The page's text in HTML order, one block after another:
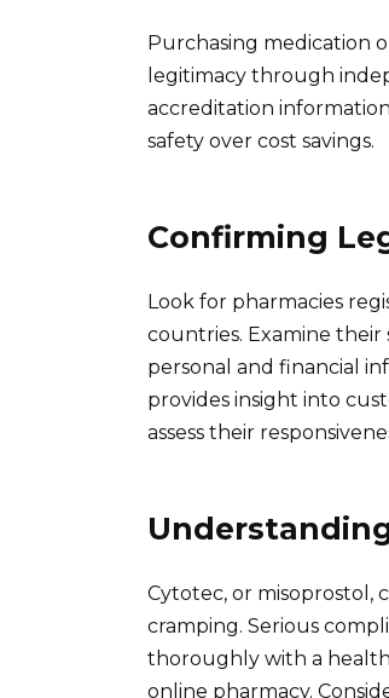
Purchasing medication
legitimacy through
accreditation
safety over cost savings.
Confirming
Look for pharmacies
countries. Examine
personal and financial
provides insight into
assess their
Cytotec, or misoprostol,
cramping. Serious
thoroughly with a
online pharmacy.